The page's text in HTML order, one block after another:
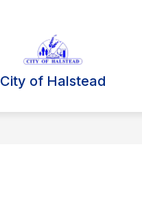
City of Halstead